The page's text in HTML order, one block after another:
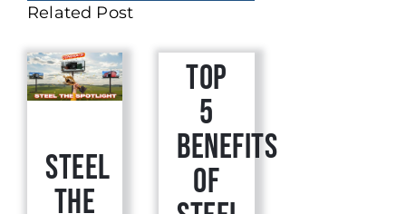
Related Post
Steel
The
Top
5
Benefits
of